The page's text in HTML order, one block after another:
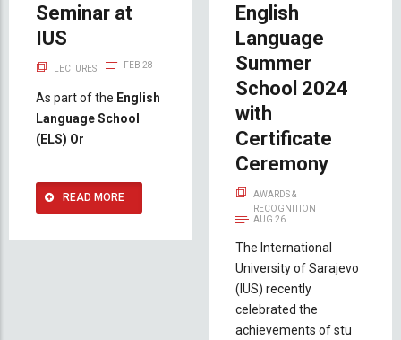
Seminar at
IUS
LECTURES FEB 28
As part of the English
Language School
(ELS) Or
READ MORE
English
Language
Summer
School 2024
with
Certificate
Ceremony
AWARDS &
RECOGNITION
AUG 26
The International
University of Sarajevo
(IUS) recently
celebrated the
achievements of stu